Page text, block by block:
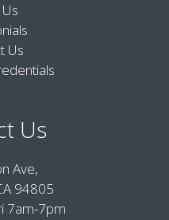
Us
Us
Ave,
94805
7am-7pm